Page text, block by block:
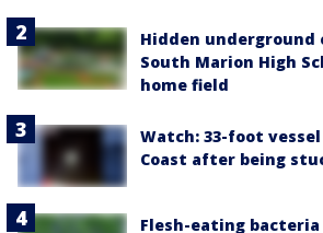
Hidden underground
South Marion High
home field
Watch: 33-foot
Coast after being
Flesh-eating bacteria